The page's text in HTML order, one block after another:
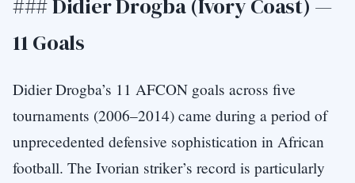
### Didier Drogba (Ivory Coast) —
11 Goals
Didier Drogba’s 11 AFCON goals across five
tournaments (2006–2014) came during a period of
unprecedented defensive sophistication in African
football. The Ivorian striker’s record is particularly